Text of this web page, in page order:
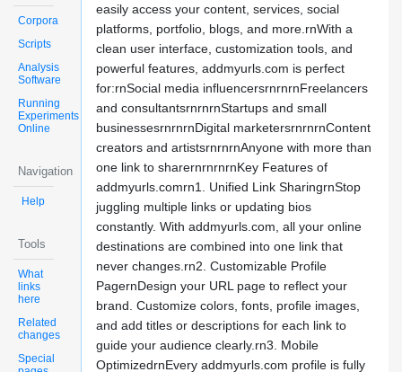
Corpora
Scripts
Analysis
Software
Running
Experiments
Online
Navigation
Help
Tools
What
links
here
Related
changes
Special
easily access your content, services, social
platforms, portfolio, blogs, and more.rnWith a
clean user interface, customization tools, and
powerful features, addmyurls.com is perfect
for:rnSocial media influencersrnrnrnFreelancers
and consultantsrnrnrnStartups and small
businessesrnrnrnDigital marketersrnrnrnContent
creators and artistsrnrnrnAnyone with more than
one link to sharernrnrnrnKey Features of
addmyurls.comrn1. Unified Link SharingrnStop
juggling multiple links or updating bios
constantly. With addmyurls.com, all your online
destinations are combined into one link that
never changes.rn2. Customizable Profile
PagernDesign your URL page to reflect your
brand. Customize colors, fonts, profile images,
and add titles or descriptions for each link to
guide your audience clearly.rn3. Mobile
OptimizedrnEvery addmyurls.com profile is fully